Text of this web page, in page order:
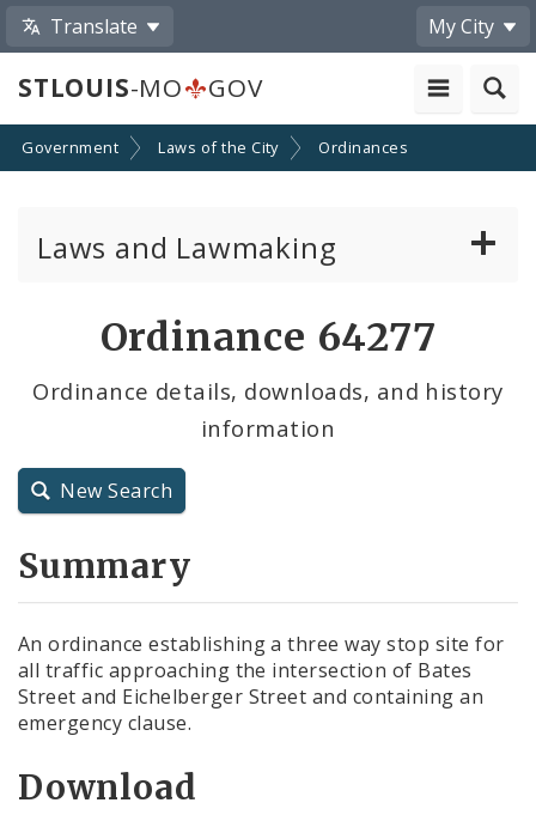
Translate My City
STLOUIS-MO GOV
Government Laws of the City Ordinances
Laws and Lawmaking
City Charter
Ordinance 64277
Ordinance details, downloads, and history
information
New Search
Summary
An ordinance establishing a three way stop site for
all traffic approaching the intersection of Bates
Street and Eichelberger Street and containing an
emergency clause.
Download